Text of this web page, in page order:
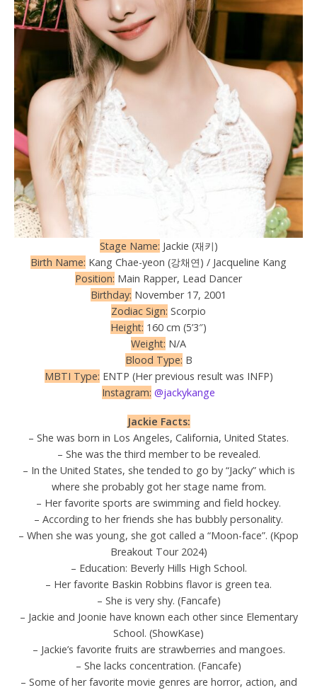
Stage Name: Jackie (재키)
Birth Name: Kang Chae-yeon (강채연) / Jacqueline Kang
Position: Main Rapper, Lead Dancer
Birthday: November 17, 2001
Zodiac Sign: Scorpio
Height: 160 cm (5’3″)
Weight: N/A
Blood Type: B
MBTI Type: ENTP (Her previous result was INFP)
Instagram: @jackykange
Jackie Facts:
– She was born in Los Angeles, California, United States.
– She was the third member to be revealed.
– In the United States, she tended to go by “Jacky” which is
where she probably got her stage name from.
– Her favorite sports are swimming and field hockey.
– According to her friends she has bubbly personality.
– When she was young, she got called a “Moon-face”. (Kpop
Breakout Tour 2024)
– Education: Beverly Hills High School.
– Her favorite Baskin Robbins flavor is green tea.
– She is very shy. (Fancafe)
– Jackie and Joonie have known each other since Elementary
School. (ShowKase)
– Jackie’s favorite fruits are strawberries and mangoes.
– She lacks concentration. (Fancafe)
– Some of her favorite movie genres are horror, action, and